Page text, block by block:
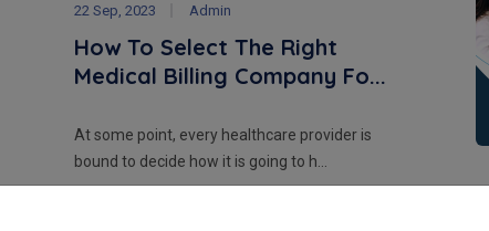
22 Sep, 2023 Admin
How To Select The Right
Medical Billing Company Fo...
At some point, every healthcare provider is
bound to decide how it is going to h...